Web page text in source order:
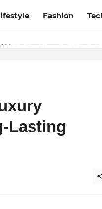
Fashion
Lives.PERSISTENT KNEE
Lasting